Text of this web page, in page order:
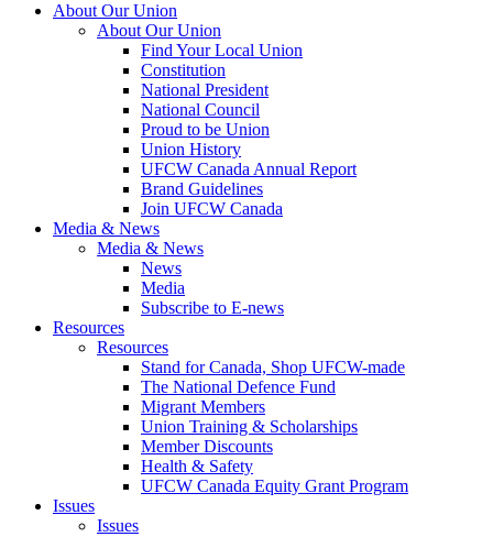
About Our Union
About Our Union
Find Your Local Union
Constitution
National President
National Council
Proud to be Union
Union History
UFCW Canada Annual Report
Brand Guidelines
Join UFCW Canada
Media & News
Media & News
News
Media
Subscribe to E-news
Resources
Resources
Stand for Canada, Shop UFCW-made
The National Defence Fund
Migrant Members
Union Training & Scholarships
Member Discounts
Health & Safety
UFCW Canada Equity Grant Program
Issues
Issues